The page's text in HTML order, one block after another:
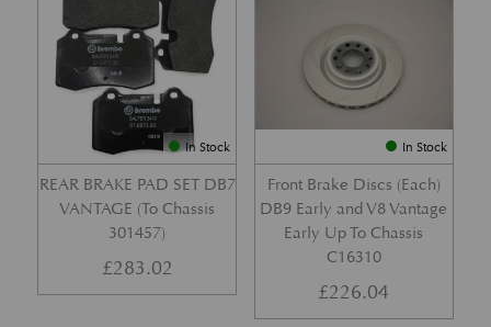
In Stock
REAR BRAKE PAD SET DB7
VANTAGE (To Chassis
301457)
£283.02
In Stock
Front Brake Discs (Each)
DB9 Early and V8 Vantage
Early Up To Chassis
C16310
£226.04